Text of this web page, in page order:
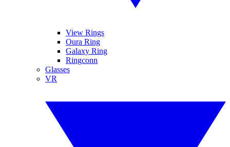
View Rings
Oura Ring
Galaxy Ring
Ringconn
Glasses
VR